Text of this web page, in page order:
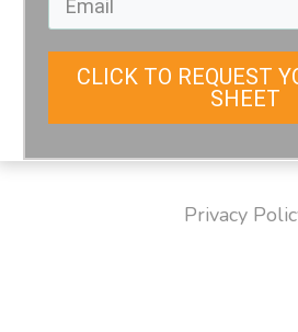
CLICK TO REQUEST
SHEET
Privacy